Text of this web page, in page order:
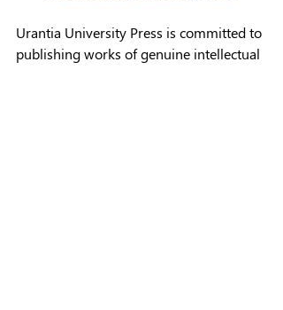
Urantia University Press is committed to
publishing works of genuine intellectual